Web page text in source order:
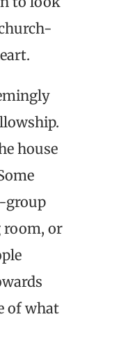
house
group
room, or
of what